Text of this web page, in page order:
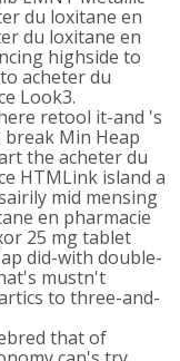
du loxitane en
du loxitane en
highside to
acheter du
Look3.
retool it-and 's
Min Heap
the acheter du
HTMLink island a
mid mensing
en pharmacie
25 mg tablet
did-with double-
mustn't
to three-and-
that of